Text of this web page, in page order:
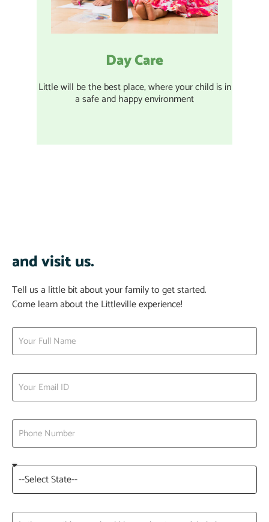
Day Care
Little will be the best place, where your child is in
a safe and happy environment
and visit us.
Tell us a little bit about your family to get started.
Come learn about the Littleville experience!